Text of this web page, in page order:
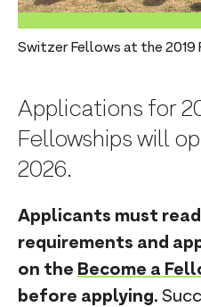
Switzer Fellows at the 2019
Applications for
Fellowships will
2026.
Applicants must
requirements and
on the Become a
before applying.